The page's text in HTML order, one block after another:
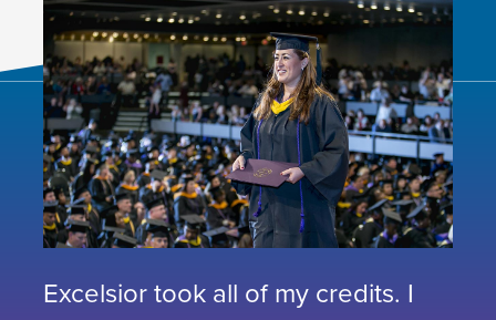
Excelsior took all of my credits. I